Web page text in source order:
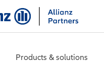
Products & solutions